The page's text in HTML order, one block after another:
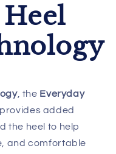
, the Everyday
added
the heel to help
and comfortable